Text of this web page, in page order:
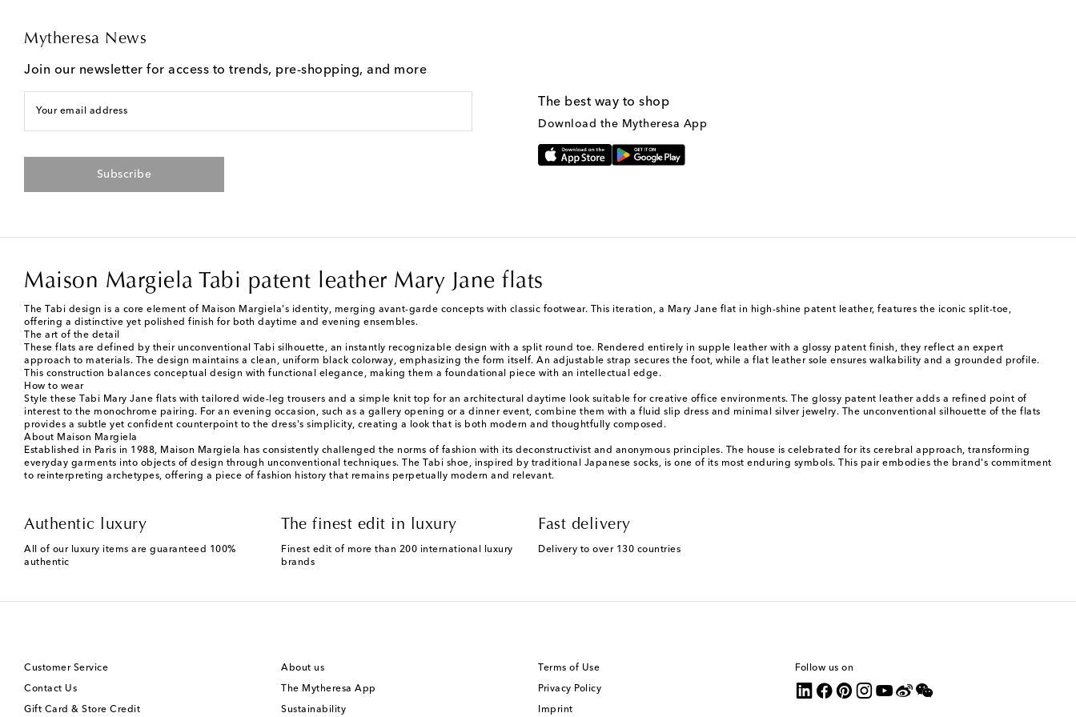
Mytheresa News
Join our newsletter for access to trends, pre-shopping, and more
Your email address
Subscribe
The best way to shop
Download the Mytheresa App
Maison Margiela Tabi patent leather Mary Jane flats
The Tabi design is a core element of Maison Margiela's identity, merging avant-garde concepts with classic footwear. This iteration, a Mary Jane flat in high-shine patent leather, features the iconic split-toe,
offering a distinctive yet polished finish for both daytime and evening ensembles.
The art of the detail
These flats are defined by their unconventional Tabi silhouette, an instantly recognizable design with a split round toe. Rendered entirely in supple leather with a glossy patent finish, they reflect an expert
approach to materials. The design maintains a clean, uniform black colorway, emphasizing the form itself. An adjustable strap secures the foot, while a flat leather sole ensures walkability and a grounded profile.
This construction balances conceptual design with functional elegance, making them a foundational piece with an intellectual edge.
How to wear
Style these Tabi Mary Jane flats with tailored wide-leg trousers and a simple knit top for an architectural daytime look suitable for creative office environments. The glossy patent leather adds a refined point of
interest to the monochrome pairing. For an evening occasion, such as a gallery opening or a dinner event, combine them with a fluid slip dress and minimal silver jewelry. The unconventional silhouette of the flats
provides a subtle yet confident counterpoint to the dress's simplicity, creating a look that is both modern and thoughtfully composed.
About Maison Margiela
Established in Paris in 1988, Maison Margiela has consistently challenged the norms of fashion with its deconstructivist and anonymous principles. The house is celebrated for its cerebral approach, transforming
everyday garments into objects of design through unconventional techniques. The Tabi shoe, inspired by traditional Japanese socks, is one of its most enduring symbols. This pair embodies the brand's commitment
to reinterpreting archetypes, offering a piece of fashion history that remains perpetually modern and relevant.
Authentic luxury
All of our luxury items are guaranteed 100%
authentic
The finest edit in luxury
Finest edit of more than 200 international luxury
brands
Fast delivery
Delivery to over 130 countries
Customer Service
Contact Us
Gift Card & Store Credit
About us
The Mytheresa App
Sustainability
Terms of Use
Privacy Policy
Imprint
Follow us on